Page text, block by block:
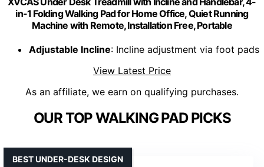
in-1 Folding Walking Pad for Home Office, Quiet Running
Machine with Remote, Installation Free, Portable
Adjustable Incline: Incline adjustment via foot pads
View Latest Price
As an affiliate, we earn on qualifying purchases.
OUR TOP WALKING PAD PICKS
BEST UNDER-DESK DESIGN